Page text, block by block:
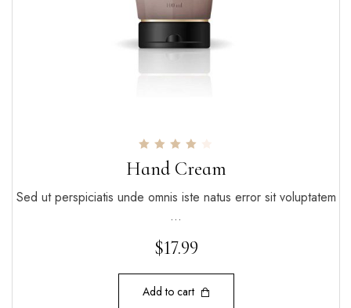
Rated
4.00
Hand Cream
Sed ut perspiciatis unde omnis iste natus error sit voluptatem
…
$17.99
Add to cart